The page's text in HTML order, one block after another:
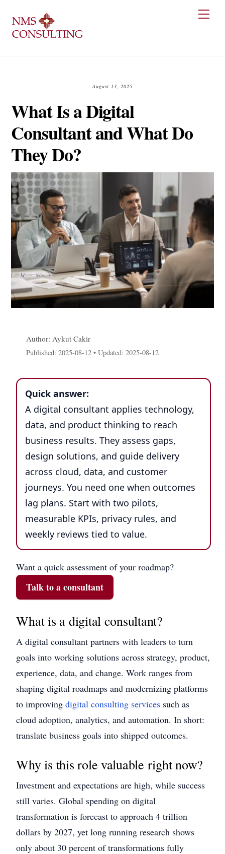
content
August 13, 2025
What Is a Digital
Consultant and What Do
They Do?
Author: Aykut Cakir
Published:2025-08-12 • Updated:2025-08-12
Quick answer:
A digital consultant applies technology,
data, and product thinking to reach
business results. They assess gaps,
design solutions, and guide delivery
across cloud, data, and customer
journeys. You need one when outcomes
lag plans. Start with two pilots,
measurable KPIs, privacy rules, and
weekly reviews tied to value.
Want a quick assessment of your roadmap?
Talk to a consultant
What is a digital consultant?
A digital consultant partners with leaders to turn
goals into working solutions across strategy, product,
experience, data, and change. Work ranges from
shaping digital roadmaps and modernizing platforms
to improvingdigital consulting services such as
cloud adoption, analytics, and automation. In short:
translate business goals into shipped outcomes.
Why is this role valuable right now?
Investment and expectations are high, while success
still varies. Global spending on digital
transformation is forecast to approach 4 trillion
dollars by 2027, yet long running research shows
only about 30 percent of transformations fully